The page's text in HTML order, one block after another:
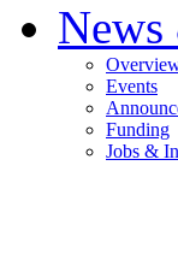
News
Events
Funding
Jobs &